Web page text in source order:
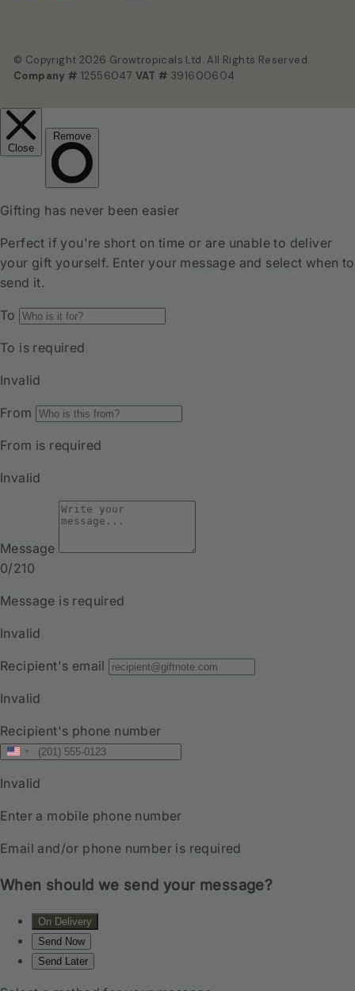
© Copyright 2026 Growtropicals Ltd. All Rights Reserved.
Company # 12556047 VAT # 391600604